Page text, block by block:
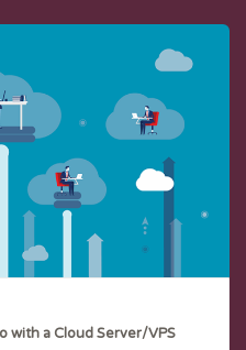
with a Cloud Server/VPS